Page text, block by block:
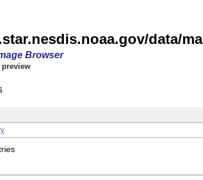
data/
Browser